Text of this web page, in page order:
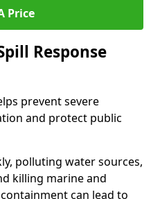
Price
Response
prevent severe
and protect public
polluting water sources,
killing marine and
can lead to